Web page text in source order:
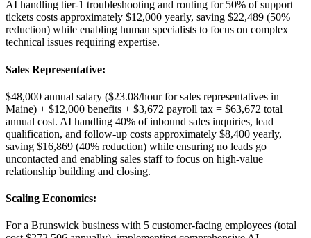
AI handling tier-1 troubleshooting and routing for 50% of support
tickets costs approximately $12,000 yearly, saving $22,489 (50%
reduction) while enabling human specialists to focus on complex
technical issues requiring expertise.
Sales Representative:
$48,000 annual salary ($23.08/hour for sales representatives in
Maine) + $12,000 benefits + $3,672 payroll tax = $63,672 total
annual cost. AI handling 40% of inbound sales inquiries, lead
qualification, and follow-up costs approximately $8,400 yearly,
saving $16,869 (40% reduction) while ensuring no leads go
uncontacted and enabling sales staff to focus on high-value
relationship building and closing.
Scaling Economics:
For a Brunswick business with 5 customer-facing employees (total